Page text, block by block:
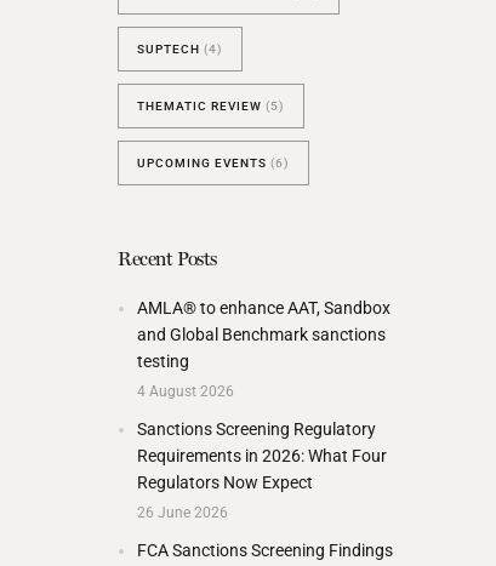
SUPTECH (4)
THEMATIC REVIEW (5)
UPCOMING EVENTS (6)
Recent Posts
AMLA® to enhance AAT, Sandbox
and Global Benchmark sanctions
testing
4 August 2026
Sanctions Screening Regulatory
Requirements in 2026: What Four
Regulators Now Expect
26 June 2026
FCA Sanctions Screening Findings